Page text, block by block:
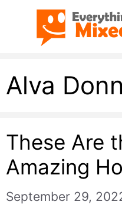
content
Alva
These Are
Amazing
September 29,